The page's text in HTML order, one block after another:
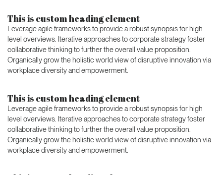
This is custom heading element
Leverage agile frameworks to provide a robust synopsis for high
level overviews. Iterative approaches to corporate strategy foster
collaborative thinking to further the overall value proposition.
Organically grow the holistic world view of disruptive innovation via
workplace diversity and empowerment.
This is custom heading element
Leverage agile frameworks to provide a robust synopsis for high
level overviews. Iterative approaches to corporate strategy foster
collaborative thinking to further the overall value proposition.
Organically grow the holistic world view of disruptive innovation via
workplace diversity and empowerment.